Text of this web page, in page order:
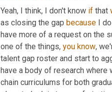
Yeah, I think, I don't know if that
as closing the gap because I
have more of a request on the
one of the things, you know,
talent gap roster and start to
have a body of research where
chain curriculums for both